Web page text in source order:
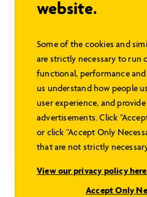
Rideau SC
Sign in to view
1769 sq ft 3 beds 2
Explore this
website.
Some of the cookies and
are strictly necessary to run
functional, performance
us understand how people
user experience, and
advertisements. Click
or click "Accept Only
that are not strictly
View our privacy policy
Accept Only